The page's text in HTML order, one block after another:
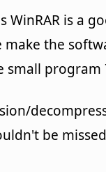
is a
the
small program
be